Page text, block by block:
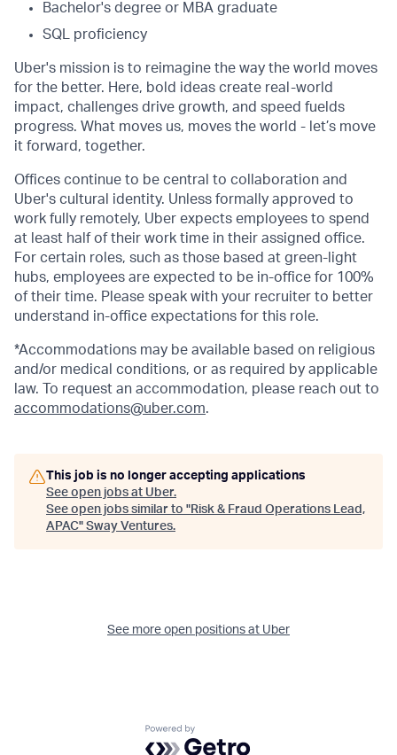
Bachelor's degree or MBA graduate
SQL proficiency
Uber's mission is to reimagine the way the world moves
for the better. Here, bold ideas create real-world
impact, challenges drive growth, and speed fuelds
progress. What moves us, moves the world - let’s move
it forward, together.
Offices continue to be central to collaboration and
Uber's cultural identity. Unless formally approved to
work fully remotely, Uber expects employees to spend
at least half of their work time in their assigned office.
For certain roles, such as those based at green-light
hubs, employees are expected to be in-office for 100%
of their time. Please speak with your recruiter to better
understand in-office expectations for this role.
*Accommodations may be available based on religious
and/or medical conditions, or as required by applicable
law. To request an accommodation, please reach out to
accommodations@uber.com.
This job is no longer accepting applications
See open jobs at Uber.
See open jobs similar to "Risk & Fraud Operations Lead,
APAC" Sway Ventures.
See more open positions at Uber
Powered by Getro.com